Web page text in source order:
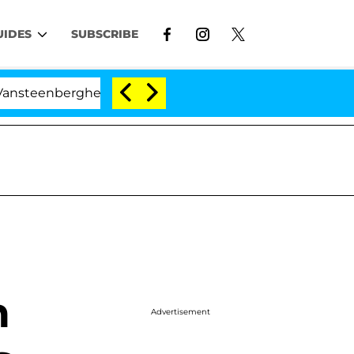
SUBSCRIBE
Split 1 Year After Meeting on the Reality Show
Advertisement